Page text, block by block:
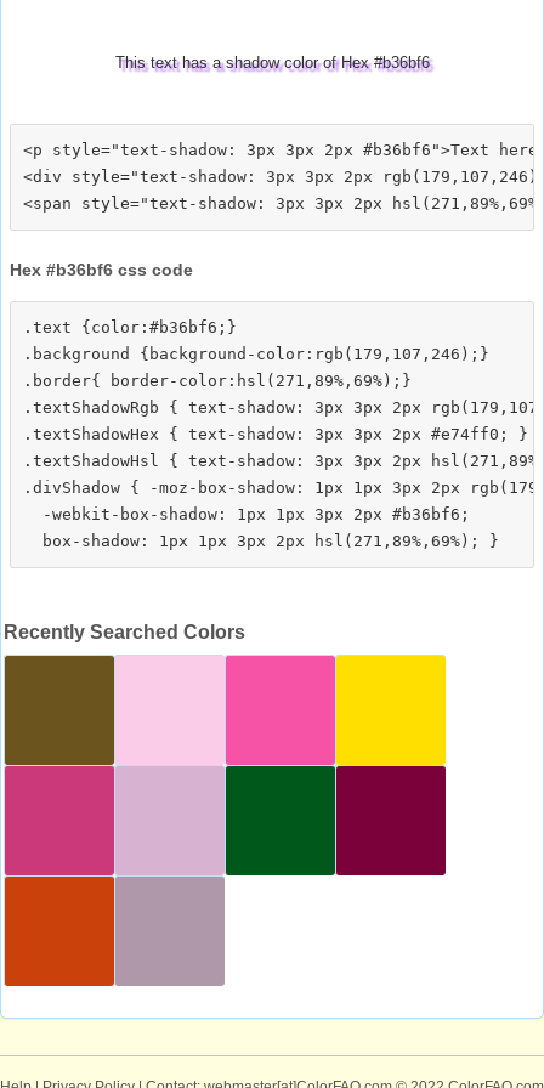
This text has a shadow color of Hex #b36bf6
<p style="text-shadow: 3px 3px 2px #b36bf6">Text
<div style="text-shadow: 3px 3px 2px
Hex #b36bf6 css code
.text {color:#b36bf6;}
.background {background-color:rgb(179,107,246);}
.border{ border-color:hsl(271,89%,69%);}
.textShadowRgb { text-shadow: 3px 3px 2px
.textShadowHex { text-shadow: 3px 3px 2px #e74ff0; }
.textShadowHsl { text-shadow: 3px 3px 2px
.divShadow { -moz-box-shadow: 1px 1px 3px 2px
  -webkit-box-shadow: 1px 1px 3px 2px #b36bf6;
Recently Searched Colors